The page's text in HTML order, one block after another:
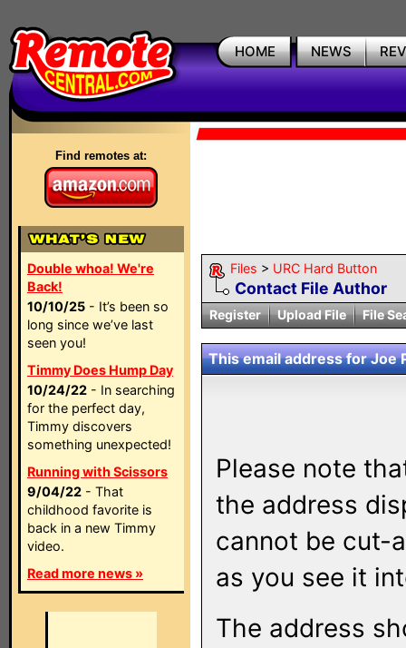
HOME NEWS
Find remotes at:
Double whoa! We're
Back!
10/10/25 - It’s been so
long since we’ve last
seen you!
Timmy Does Hump Day
10/24/22 - In searching
for the perfect day,
Timmy discovers
something unexpected!
Running with Scissors
9/04/22 - That
childhood favorite is
back in a new Timmy
video.
Read more news »
Files > URC Hard Button
Contact File Author
Register Upload File File
This email address for Joe
Please note
the address
cannot be cut-
as you see it
The address